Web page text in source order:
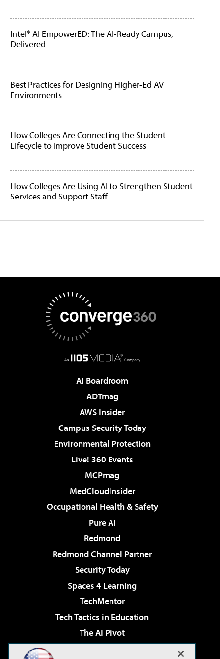
Intel® AI EmpowerED: The AI-Ready Campus,
Delivered
Best Practices for Designing Higher-Ed AV
Environments
How Colleges Are Connecting the Student
Lifecycle to Improve Student Success
How Colleges Are Using AI to Strengthen Student
Services and Support Staff
AI Boardroom
ADTmag
AWS Insider
Campus Security Today
Environmental Protection
Live! 360 Events
MCPmag
MedCloudInsider
Occupational Health & Safety
Pure AI
Redmond
Redmond Channel Partner
Security Today
Spaces 4 Learning
TechMentor
Tech Tactics in Education
The AI Pivot